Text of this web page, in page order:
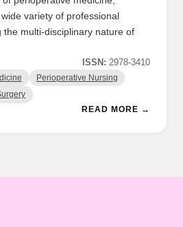
variety of professional
the multi-disciplinary nature of
ISSN: 2978-3410
Perioperative Nursing
READ MORE →